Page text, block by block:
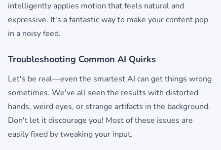
intelligently applies motion that feels natural and
expressive. It's a fantastic way to make your content pop
in a noisy feed.
Troubleshooting Common AI Quirks
Let's be real—even the smartest AI can get things wrong
sometimes. We've all seen the results with distorted
hands, weird eyes, or strange artifacts in the background.
Don't let it discourage you! Most of these issues are
easily fixed by tweaking your input.